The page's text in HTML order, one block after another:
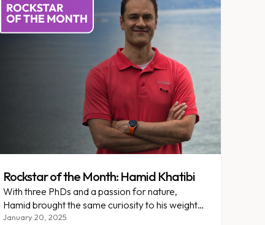
Rockstar of the Month: Hamid Khatibi
With three PhDs and a passion for nature,
Hamid brought the same curiosity to his weight
loss journey at Enara.
January 20, 2025